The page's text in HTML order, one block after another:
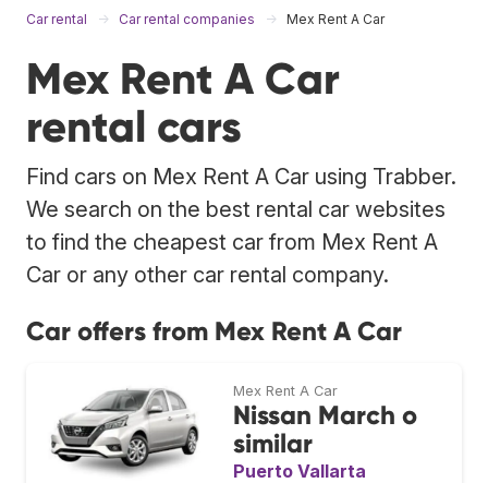
Car rental Car rental companies Mex Rent A Car
Mex Rent A Car
rental cars
Find cars on Mex Rent A Car using Trabber.
We search on the best rental car websites
to find the cheapest car from Mex Rent A
Car or any other car rental company.
Car offers from Mex Rent A Car
Mex Rent A Car
Nissan March o
similar
Puerto Vallarta